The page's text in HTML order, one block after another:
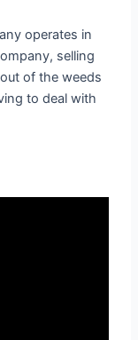
operates in
selling
of the weeds
to deal with